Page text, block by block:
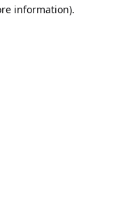
information).